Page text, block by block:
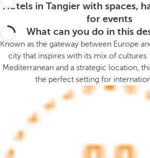
.p
a
d
o
Hotels in Tangier with spaces,
for events
What can you do in this
Known as the gateway between Europe
city that inspires with its mix of
Mediterranean and a strategic location,
the perfect setting for